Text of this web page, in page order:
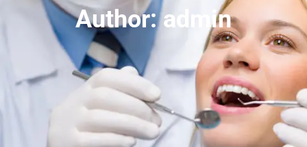
Author:admin